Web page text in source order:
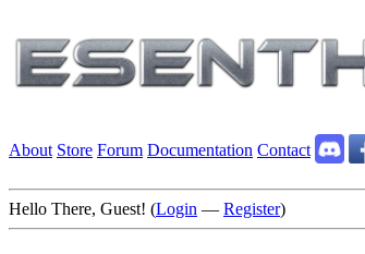
About Store Forum Documentation Contact
Hello There, Guest! (Login — Register)